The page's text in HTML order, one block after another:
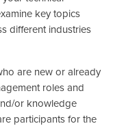
key topics
different industries
are new or already
roles and
or knowledge
participants for the